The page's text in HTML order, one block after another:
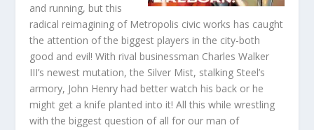
and running, but this
radical reimagining of Metropolis civic works has caught
the attention of the biggest players in the city-both
good and evil! With rival businessman Charles Walker
III’s newest mutation, the Silver Mist, stalking Steel’s
armory, John Henry had better watch his back or he
might get a knife planted into it! All this while wrestling
with the biggest question of all for our man of